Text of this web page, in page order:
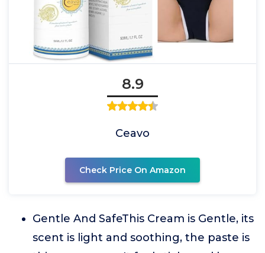
8.9
Ceavo
Check Price On Amazon
Gentle And SafeThis Cream is Gentle, its
scent is light and soothing, the paste is